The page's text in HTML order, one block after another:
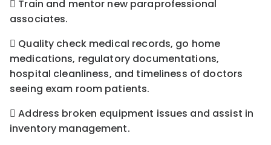
 Train and mentor new paraprofessional
associates.
 Quality check medical records, go home
medications, regulatory documentations,
hospital cleanliness, and timeliness of doctors
seeing exam room patients.
 Address broken equipment issues and assist in
inventory management.